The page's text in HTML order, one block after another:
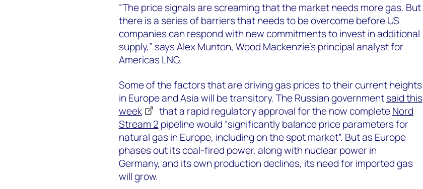
“The price signals are screaming that the market needs more gas. But
there is a series of barriers that needs to be overcome before US
companies can respond with new commitments to invest in additional
supply,” says Alex Munton, Wood Mackenzie’s principal analyst for
Americas LNG.
Some of the factors that are driving gas prices to their current heights
in Europe and Asia will be transitory. The Russian governmentsaid this
week
that a rapid regulatory approval for the now completeNord
Stream 2 pipeline would “significantly balance price parameters for
natural gas in Europe, including on the spot market”. But as Europe
phases out its coal-fired power, along with nuclear power in
Germany, and its own production declines, its need for imported gas
will grow.